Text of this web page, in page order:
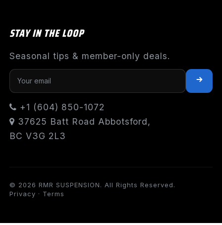
STAY IN THE LOOP
Seasonal tips & member-only deals.
+1 (604) 850-1072
37625 Batt Road Abbotsford,
BC V3G 2L3
© 2026 RMR SUSPENSION. All Rights Reserved.
Privacy · Terms